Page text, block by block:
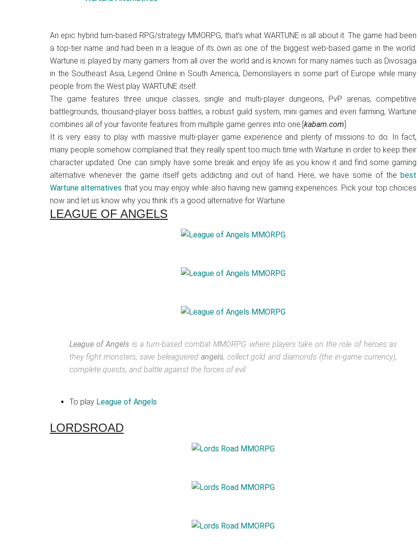
Japanese
anime
reviews,
updates,
recommendations.
An epic hybrid turn-based RPG/strategy MMORPG, that’s what WARTUNE is all about it. The game had been
a top-tier name and had been in a league of its own as one of the biggest web-based game in the world.
Wartune is played by many gamers from all over the world and is known for many names such as Divosaga
in the Southeast Asia, Legend Online in South America, Demonslayers in some part of Europe while many
people from the West play WARTUNE itself.
The game features three unique classes, single and multi-player dungeons, PvP arenas, competitive
battlegrounds, thousand-player boss battles, a robust guild system, mini games and even farming, Wartune
combines all of your favorite features from multiple game genres into one.[kabam.com]
It is very easy to play with massive multi-player game experience and plenty of missions to do. In fact,
many people somehow complained that they really spent too much time with Wartune in order to keep their
character updated. One can simply have some break and enjoy life as you know it and find some gaming
alternative whenever the game itself gets addicting and out of hand. Here, we have some of the best
Wartune alternatives that you may enjoy while also having new gaming experiences. Pick your top choices
now and let us know why you think it’s a good alternative for Wartune.
LEAGUE OF ANGELS
League of Angels is a turn-based combat MMORPG where players take on the role of heroes as
they fight monsters, save beleaguered angels, collect gold and diamonds (the in-game currency),
complete quests, and battle against the forces of evil.
To play League of Angels
LORDSROAD